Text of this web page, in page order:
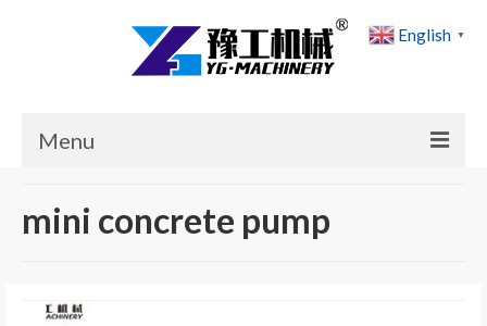
Menu
mini concrete pump
English ▼